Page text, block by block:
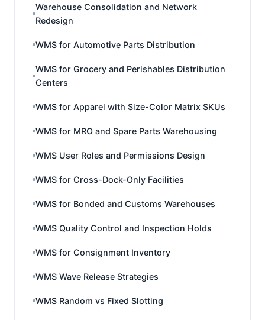
Warehouse Consolidation and Network
Redesign
WMS for Automotive Parts Distribution
WMS for Grocery and Perishables Distribution
Centers
WMS for Apparel with Size-Color Matrix SKUs
WMS for MRO and Spare Parts Warehousing
WMS User Roles and Permissions Design
WMS for Cross-Dock-Only Facilities
WMS for Bonded and Customs Warehouses
WMS Quality Control and Inspection Holds
WMS for Consignment Inventory
WMS Wave Release Strategies
WMS Random vs Fixed Slotting